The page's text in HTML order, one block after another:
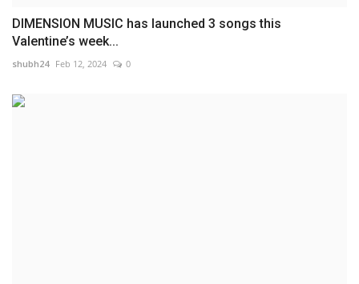
DIMENSION MUSIC has launched 3 songs this
Valentine’s week...
shubh24 Feb 12, 2024 0